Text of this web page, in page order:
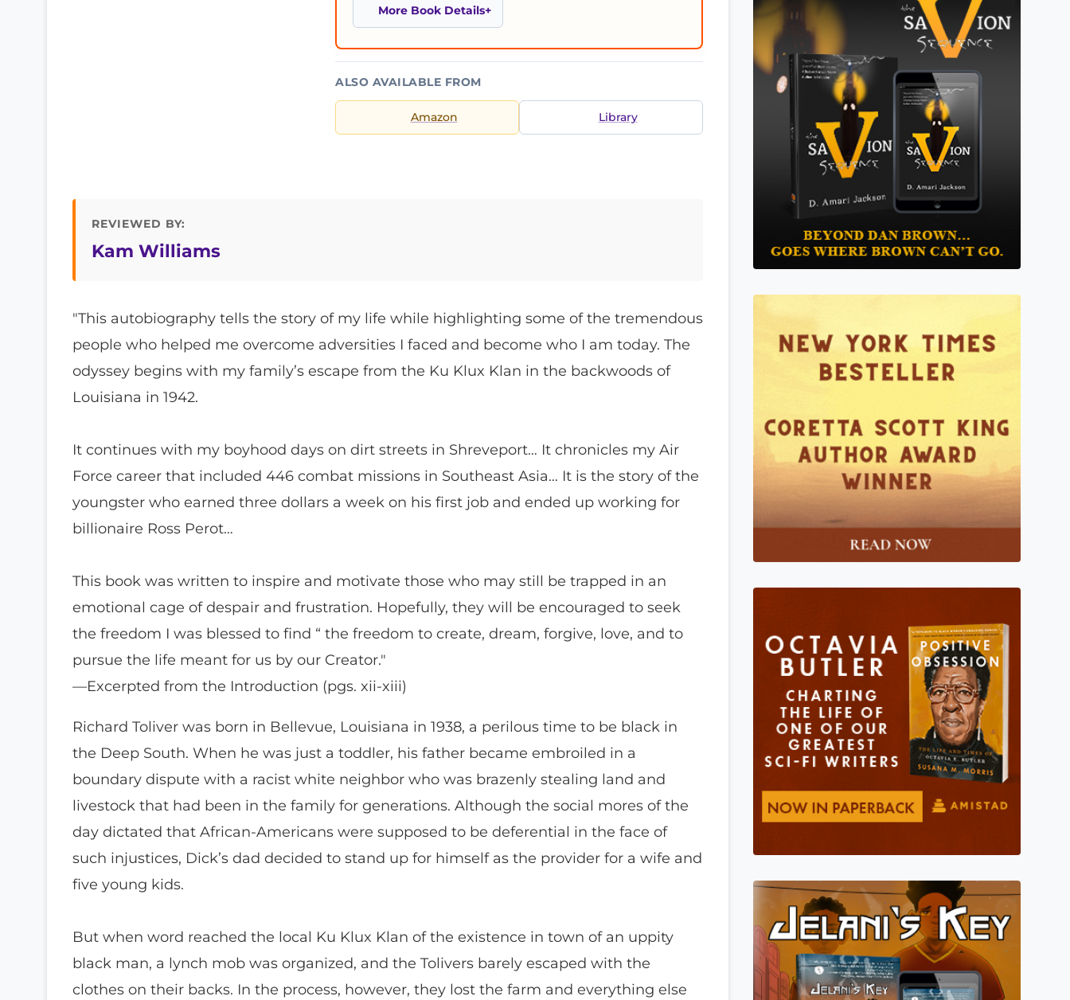
More Book Details
ALSO AVAILABLE FROM
Amazon Library
REVIEWED BY:
Kam Williams
"This autobiography tells the story of my life while highlighting some of the tremendous
people who helped me overcome adversities I faced and become who I am today. The
odyssey begins with my family’s escape from the Ku Klux Klan in the backwoods of
Louisiana in 1942.
It continues with my boyhood days on dirt streets in Shreveport… It chronicles my Air
Force career that included 446 combat missions in Southeast Asia… It is the story of the
youngster who earned three dollars a week on his first job and ended up working for
billionaire Ross Perot…
This book was written to inspire and motivate those who may still be trapped in an
emotional cage of despair and frustration. Hopefully, they will be encouraged to seek
the freedom I was blessed to find “ the freedom to create, dream, forgive, love, and to
pursue the life meant for us by our Creator."
—Excerpted from the Introduction (pgs. xii-xiii)
Richard Toliver was born in Bellevue, Louisiana in 1938, a perilous time to be black in
the Deep South. When he was just a toddler, his father became embroiled in a
boundary dispute with a racist white neighbor who was brazenly stealing land and
livestock that had been in the family for generations. Although the social mores of the
day dictated that African-Americans were supposed to be deferential in the face of
such injustices, Dick’s dad decided to stand up for himself as the provider for a wife and
five young kids.
But when word reached the local Ku Klux Klan of the existence in town of an uppity
black man, a lynch mob was organized, and the Tolivers barely escaped with the
clothes on their backs. In the process, however, they lost the farm and everything else